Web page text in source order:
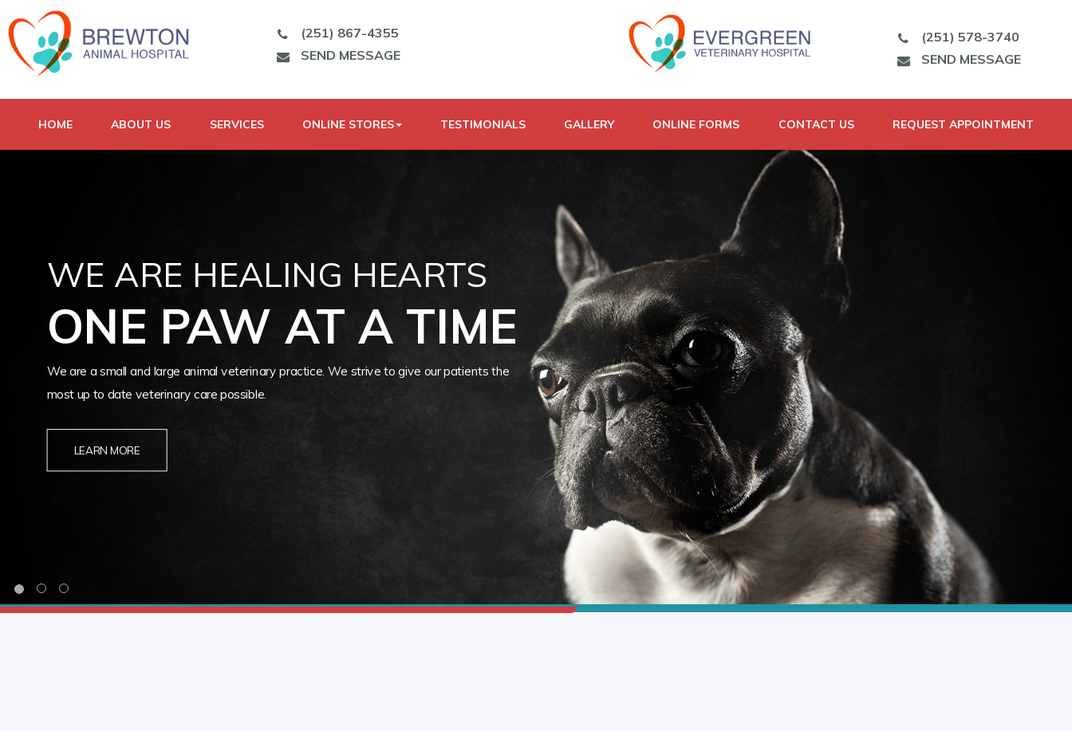
(251) 867-4355
SEND MESSAGE
(251) 578-3740
SEND MESSAGE
HOME ABOUT US SERVICES ONLINE STORES TESTIMONIALS GALLERY ONLINE FORMS CONTACT US REQUEST APPOINTMENT
WE ARE HEALING HEARTS
ONE PAW AT A TIME
We are a small and large animal veterinary practice. We strive to give our patients the
most up to date veterinary care possible.
LEARN MORE